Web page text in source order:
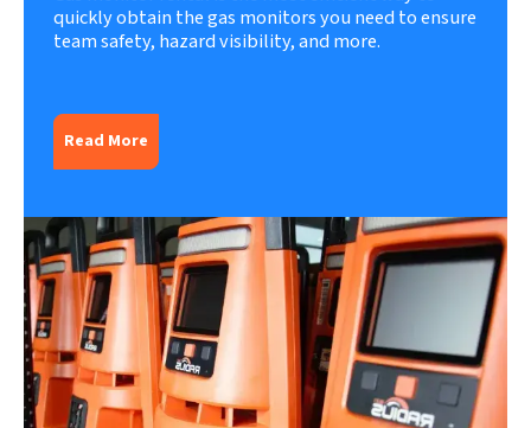
quickly obtain the gas monitors you need to ensure
team safety, hazard visibility, and more.
Read More